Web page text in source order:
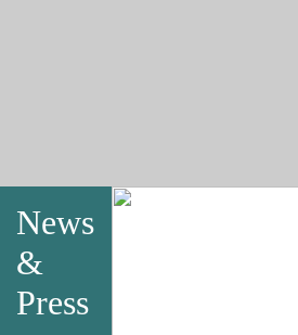
News
&
Press